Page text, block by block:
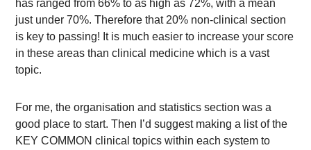
has ranged from 66% to as high as 72%, with a mean
just under 70%. Therefore that 20% non-clinical section
is key to passing! It is much easier to increase your score
in these areas than clinical medicine which is a vast
topic.
For me, the organisation and statistics section was a
good place to start. Then I’d suggest making a list of the
KEY COMMON clinical topics within each system to